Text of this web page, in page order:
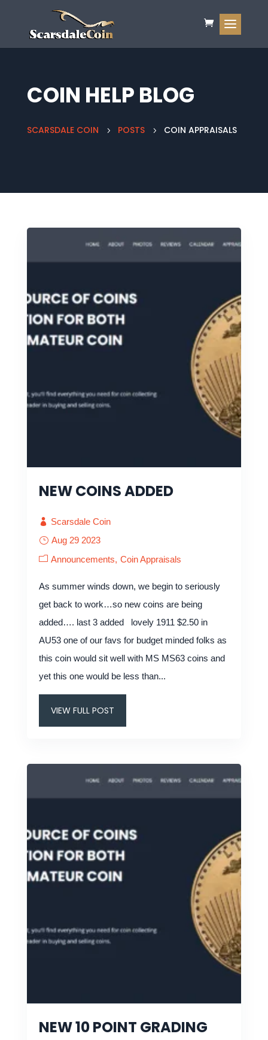
COIN HELP BLOG
SCARSDALE COIN 5 POSTS 5 COIN APPRAISALS
NEW COINS ADDED
Scarsdale Coin
Aug 29 2023
Announcements Coin Appraisals
As summer winds down, we begin to seriously
get back to work…so new coins are being
added…. last 3 added lovely 1911 $2.50 in
AU53 one of our favs for budget minded folks as
this coin would sit well with MS MS63 coins and
yet this one would be less than...
VIEW FULL POST
NEW 10 POINT GRADING